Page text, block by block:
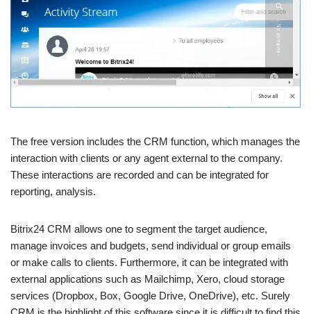
The free version includes the CRM function, which manages the
interaction with clients or any agent external to the company.
These interactions are recorded and can be integrated for
reporting, analysis.
Bitrix24 CRM allows one to segment the target audience,
manage invoices and budgets, send individual or group emails
or make calls to clients. Furthermore, it can be integrated with
external applications such as Mailchimp, Xero, cloud storage
services (Dropbox, Box, Google Drive, OneDrive), etc. Surely